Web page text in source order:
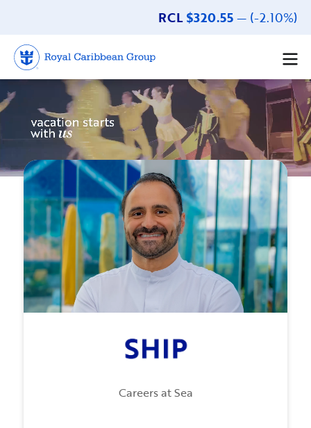
RCL $320.55— (-2.10%)
Careers at Sea